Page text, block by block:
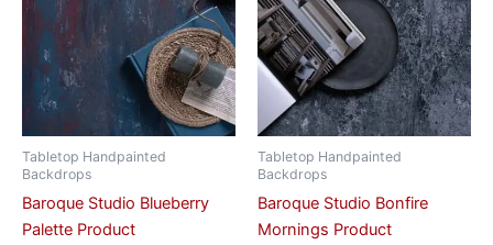
Tabletop Handpainted
Backdrops
Baroque Studio Blueberry
Palette Product
Tabletop Handpainted
Backdrops
Baroque Studio Bonfire
Mornings Product